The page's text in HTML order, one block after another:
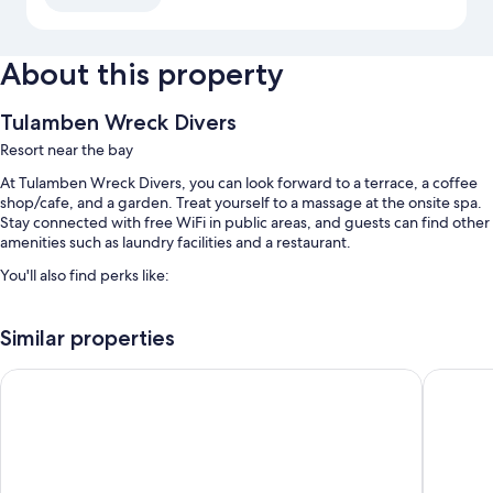
About this property
Tulamben Wreck Divers
Resort near the bay
At Tulamben Wreck Divers, you can look forward to a terrace, a coffee
shop/cafe, and a garden. Treat yourself to a massage at the onsite spa.
Stay connected with free WiFi in public areas, and guests can find other
amenities such as laundry facilities and a restaurant.
You'll also find perks like:
Free self parking
A roundtrip airport shuttle (surcharge), tour/ticket assistance, and a
Similar properties
Bali Dive Resort and Spa